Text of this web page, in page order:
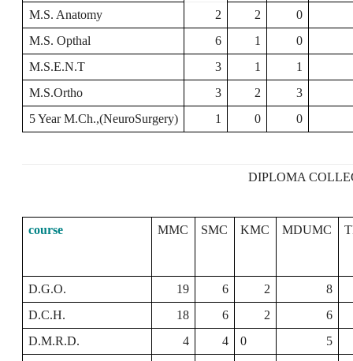
M.S. Anatomy 2 2
0
M.S. Opthal
6 1
0
M.S.E.N.T
3 1
1
M.S.Ortho
3 2
3
5 Year M.Ch.,(NeuroSurgery)
1 0 0
DIPLOMA
course MMC SMC KMC MDUMC
D.G.O. 19 6 2
8
D.C.H.
18 6 2
6
D.M.R.D.
4 4 0
5